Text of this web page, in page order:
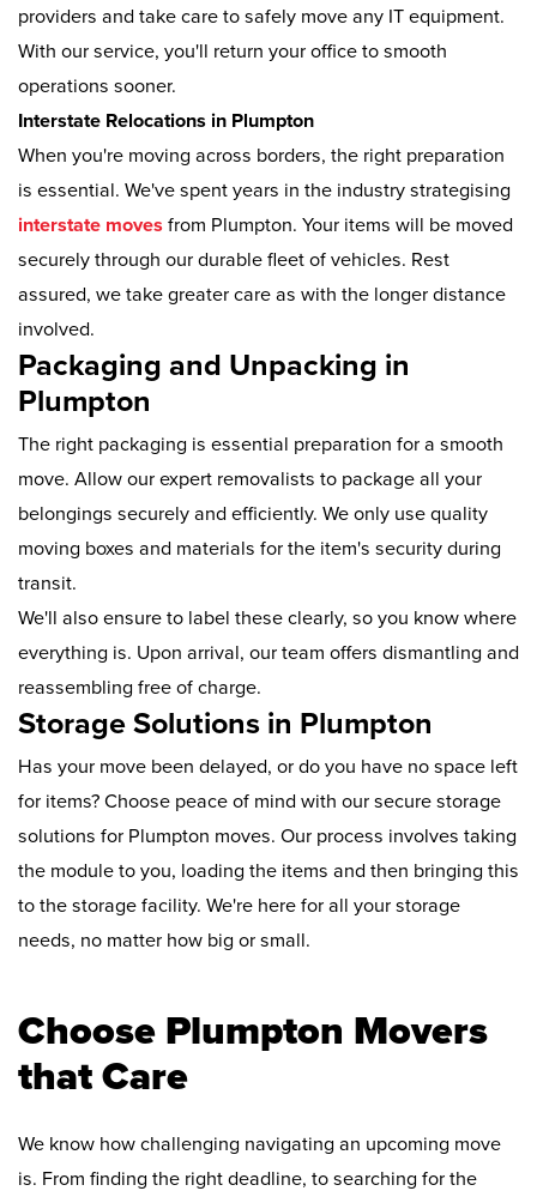
providers and take care to safely move any IT equipment.
With our service, you'll return your office to smooth
operations sooner.
Interstate Relocations in Plumpton
When you're moving across borders, the right preparation
is essential. We've spent years in the industry strategising
interstate moves from Plumpton. Your items will be moved
securely through our durable fleet of vehicles. Rest
assured, we take greater care as with the longer distance
involved.
Packaging and Unpacking in
Plumpton
The right packaging is essential preparation for a smooth
move. Allow our expert removalists to package all your
belongings securely and efficiently. We only use quality
moving boxes and materials for the item's security during
transit.
We'll also ensure to label these clearly, so you know where
everything is. Upon arrival, our team offers dismantling and
reassembling free of charge.
Storage Solutions in Plumpton
Has your move been delayed, or do you have no space left
for items? Choose peace of mind with our secure storage
solutions for Plumpton moves. Our process involves taking
the module to you, loading the items and then bringing this
to the storage facility. We're here for all your storage
needs, no matter how big or small.
Choose Plumpton Movers
that Care
We know how challenging navigating an upcoming move
is. From finding the right deadline, to searching for the